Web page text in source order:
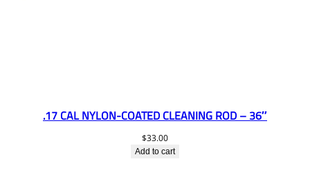
.17 CAL NYLON-COATED CLEANING ROD – 36″
$33.00
Add to cart